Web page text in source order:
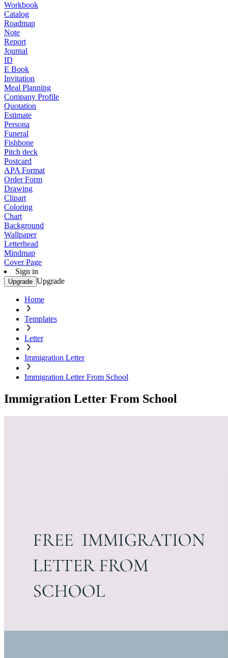
Workbook
Catalog
Roadmap
Note
Report
Journal
ID
E Book
Invitation
Meal Planning
Company Profile
Quotation
Estimate
Persona
Funeral
Fishbone
Pitch deck
Postcard
APA Format
Order Form
Drawing
Clipart
Coloring
Chart
Background
Wallpaper
Letterhead
Mindmap
Cover Page
Sign in
Upgrade Upgrade
Home
Templates
Letter
Immigration Letter
Immigration Letter From School
Immigration Letter From School